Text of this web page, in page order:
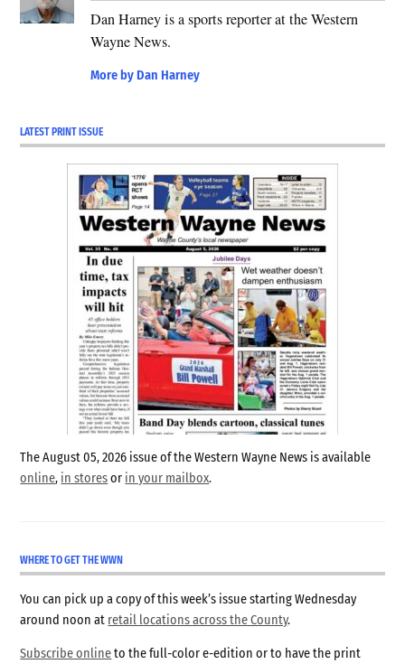
Dan Harney is a sports reporter at the Western
Wayne News.
More by Dan Harney
LATEST PRINT ISSUE
The August 05, 2026 issue of the Western Wayne News is available
online, in storesor in your mailbox.
WHERE TO GET THE WWN
You can pick up a copy of this week’s issue starting Wednesday
around noon at retail locations across the County.
Subscribe onlineto the full-color e-edition or to have the print